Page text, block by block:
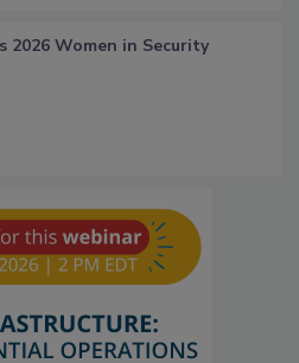
2026 Women in Security